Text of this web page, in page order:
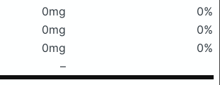
0mg
0%
0mg
0%
0mg
0%
–